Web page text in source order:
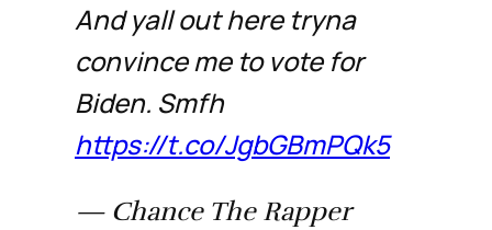
And yall out here tryna
convince me to vote for
Biden. Smfh
https://t.co/JgbGBmPQk5
— Chance The Rapper